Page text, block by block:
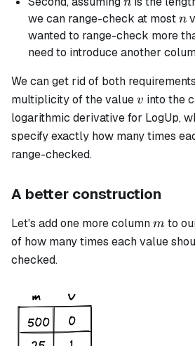
we can range-check at mostn
n
wanted to range-check more
need to introduce another
We can get rid of both
multiplicityof the valuev
v into the
logarithmic derivative for LogUp,
specify exactly how many times
range-checked.
A better construction
Let's add one more columnm
m to
of how many times each value
checked.